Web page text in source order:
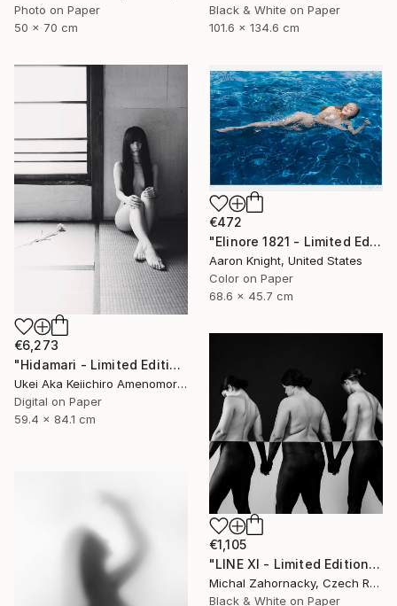
Photo on Paper
50 x 70 cm
Black & White on Paper
101.6 x 134.6 cm
€6,273
"Hidamari - Limited Edition Of 10" Photograph
Ukei Aka Keiichiro Amenomori, Japan
Digital on Paper
59.4 x 84.1 cm
€472
"Elinore 1821 - Limited Edition 2 of 6" Photograph
Aaron Knight, United States
Color on Paper
68.6 x 45.7 cm
€1,105
"LINE XI - Limited Edition of 5" Photograph
Michal Zahornacky, Czech Republic
Black & White on Paper